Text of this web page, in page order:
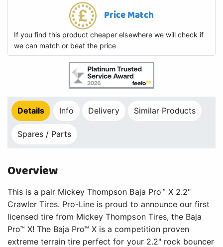
Price Match
If you find this product cheaper elsewhere we will check if
we can match or beat the price
Details Info Delivery Similar Products
Spares / Parts
Overview
This is a pair Mickey Thompson Baja Pro™ X 2.2"
Crawler Tires. Pro-Line is proud to announce our first
licensed tire from Mickey Thompson Tires, the Baja
Pro™ X! The Baja Pro™ X is a competition proven
extreme terrain tire perfect for your 2.2" rock bouncer